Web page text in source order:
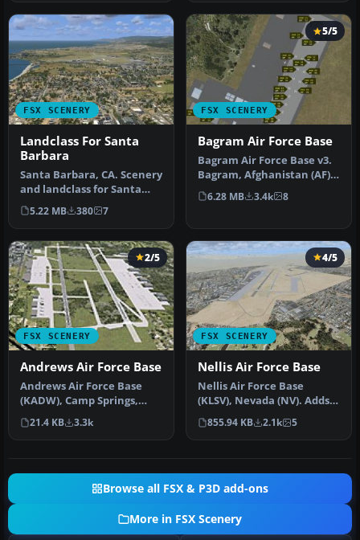
FSX SCENERY
Landclass For Santa
Barbara
Santa Barbara, CA. Scenery
and landclass for Santa
Barbara California. This i…
5.22 MB 380 7
FSX SCENERY
5/5
Bagram Air Force Base
Bagram Air Force Base v3.
Bagram, Afghanistan (AF).
Bagram AFB (OAIX) is for …
6.28 MB 3.4k 8
FSX SCENERY
2/5
Andrews Air Force Base
Andrews Air Force Base
(KADW), Camp Springs,
Maryland (MD). An
improved versi…
21.4 KB 3.3k
FSX SCENERY
4/5
Nellis Air Force Base
Nellis Air Force Base
(KLSV), Nevada (NV). Adds
ramp parking and some
scenery…
855.94 KB 2.1k 5
Browse all FSX & P3D add-ons
More in FSX Scenery